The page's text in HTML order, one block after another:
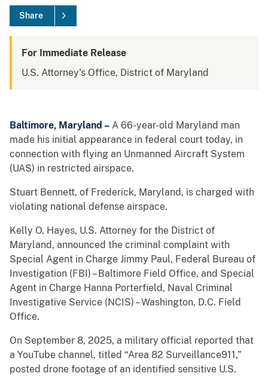
Share
For Immediate Release
U.S. Attorney's Office, District of Maryland
Baltimore, Maryland – A 66-year-old Maryland man
made his initial appearance in federal court today, in
connection with flying an Unmanned Aircraft System
(UAS) in restricted airspace.
Stuart Bennett, of Frederick, Maryland, is charged with
violating national defense airspace.
Kelly O. Hayes, U.S. Attorney for the District of
Maryland, announced the criminal complaint with
Special Agent in Charge Jimmy Paul, Federal Bureau of
Investigation (FBI) – Baltimore Field Office, and Special
Agent in Charge Hanna Porterfield, Naval Criminal
Investigative Service (NCIS) – Washington, D.C. Field
Office.
On September 8, 2025, a military official reported that
a YouTube channel, titled “Area 82 Surveillance911,”
posted drone footage of an identified sensitive U.S.